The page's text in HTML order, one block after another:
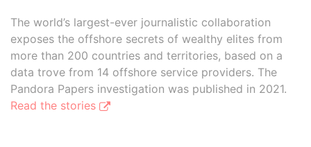
The world’s largest-ever journalistic collaboration
exposes the offshore secrets of wealthy elites from
more than 200 countries and territories, based on a
data trove from 14 offshore service providers. The
Pandora Papers investigation was published in 2021.
Read the stories